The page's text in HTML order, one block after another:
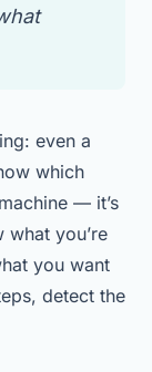
even a
which
— it’s
you’re
you want
detect the